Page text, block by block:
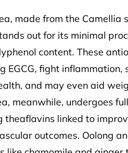
made from the Camellia
out for its minimal
content. These
EGCG, fight inflammation,
and may even aid
meanwhile, undergoes
theaflavins linked to
outcomes. Oolong